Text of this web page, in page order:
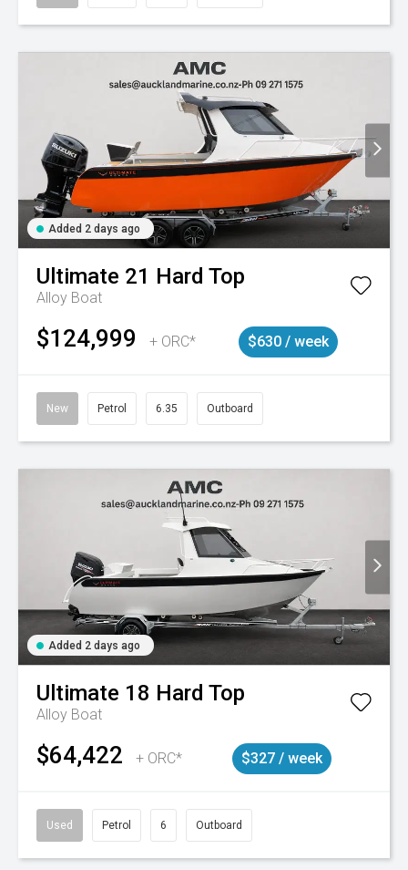
Added 2 days ago
Ultimate 21 Hard Top
Alloy Boat
$124,999 + ORC* $630 / week
New Petrol 6.35 Outboard
Added 2 days ago
Ultimate 18 Hard Top
Alloy Boat
$64,422 + ORC* $327 / week
Used Petrol 6 Outboard